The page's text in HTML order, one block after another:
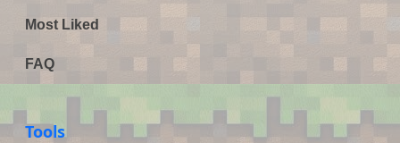
Most Liked
FAQ
Tools